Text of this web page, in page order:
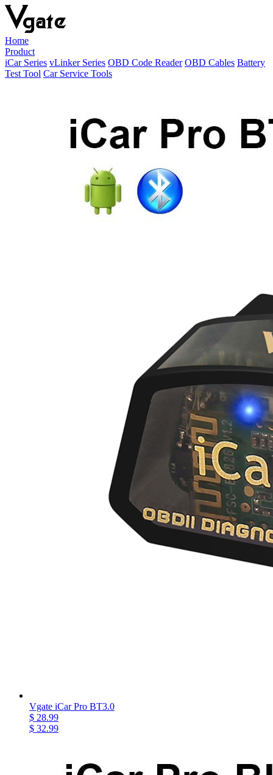
Home
Product
iCar Series vLinker Series OBD Code Reader OBD Cables Battery
Test Tool Car Service Tools
Vgate iCar Pro BT3.0
$ 28.99
$ 32.99